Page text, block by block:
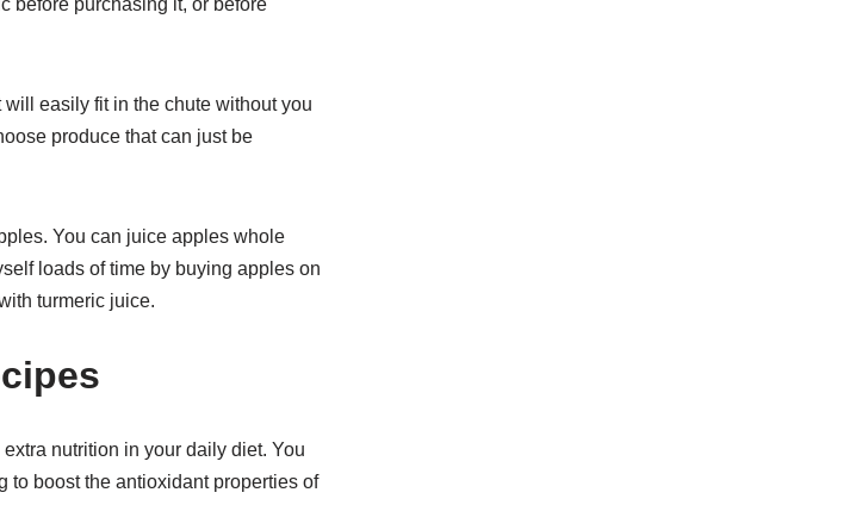
before purchasing it, or before
easily fit in the chute without you
produce that can just be
You can juice apples whole
loads of time by buying apples on
turmeric juice.
nutrition in your daily diet. You
to boost the antioxidant properties of